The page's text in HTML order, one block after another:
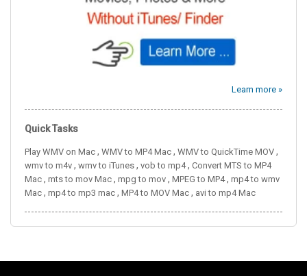
Learn more »
Quick Tasks
Play WMV on Mac , WMV to MP4 Mac , WMV to QuickTime MOV ,
wmv to m4v , wmv to iTunes , vob to mp4, Convert MTS to MP4
Mac , mts to mov Mac , mpg to mov , MPEG to MP4, mp4 to wmv
Mac , mp4 to mp3 mac , MP4 to MOV Mac , avi to mp4 Mac